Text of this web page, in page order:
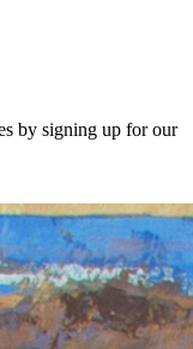
by signing up for our